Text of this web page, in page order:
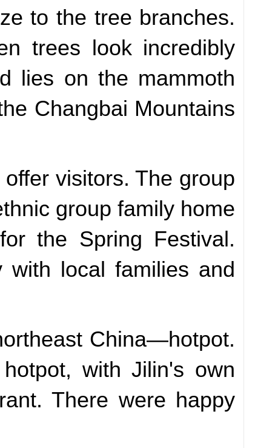
to the tree branches.
trees look incredibly
lies on the mammoth
Changbai Mountains
visitors. The group
group family home
the Spring Festival.
local families and
China—hotpot.
with Jilin's own
There were happy